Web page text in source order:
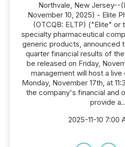
Northvale, New Jersey--
November 10, 2025) - Elite
(OTCQB: ELTP) ("Elite" or
specialty pharmaceutical
generic products, announced
quarter financial results of
be released on Friday,
management will host a
Monday, November 17th, at
the company's financial and
provide
2025-11-10 7:00